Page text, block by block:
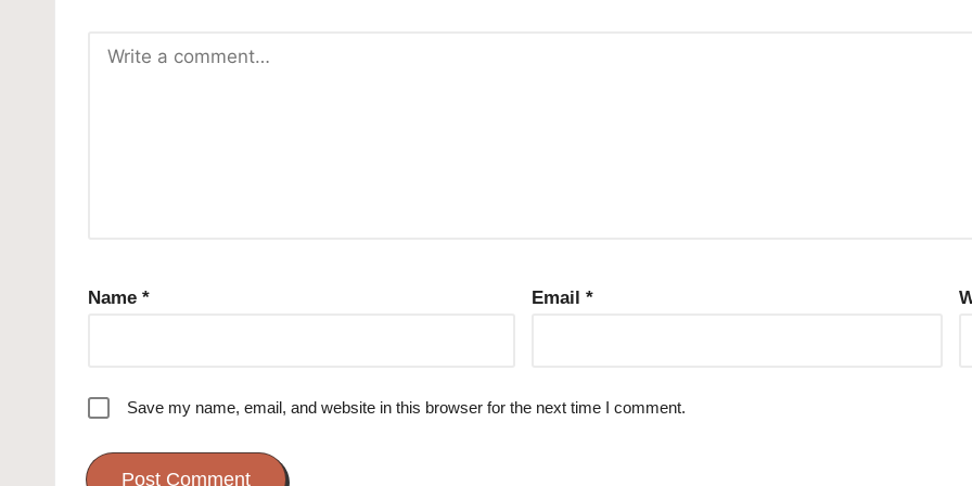
Name * Email *
Save my name, email, and website in this browser for the next time I comment.